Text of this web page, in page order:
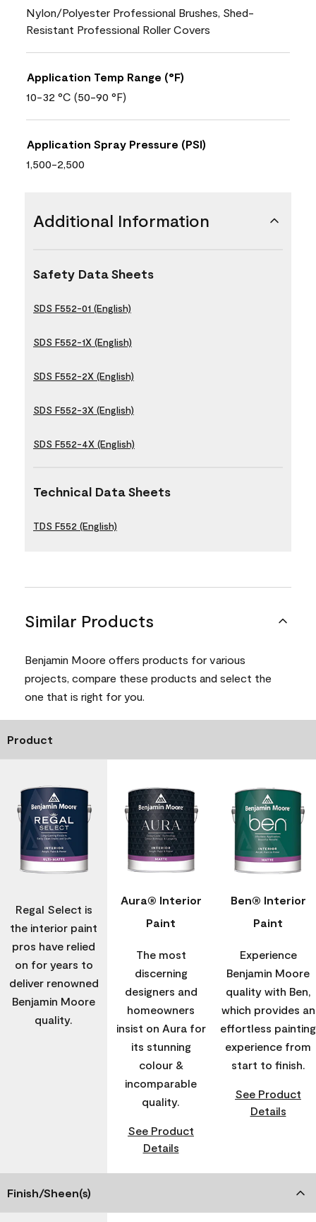
Nylon/Polyester Professional Brushes, Shed-
Resistant Professional Roller Covers
Application Temp Range (°F)
10-32 °C (50-90 °F)
Application Spray Pressure (PSI)
1,500-2,500
Additional Information
Safety Data Sheets
SDS F552-01 (English)
SDS F552-1X (English)
SDS F552-2X (English)
SDS F552-3X (English)
SDS F552-4X (English)
Technical Data Sheets
TDS F552 (English)
Similar Products
Benjamin Moore offers products for various
projects, compare these products and select the
one that is right for you.
Product
Regal Select is
the interior paint
pros have relied
on for years to
deliver renowned
Benjamin Moore
quality.
Aura® Interior
Paint
The most
discerning
designers and
homeowners
insist on Aura for
its stunning
colour &
incomparable
quality.
See Product
Details
Ben® Interior
Paint
Experience
Benjamin Moore
quality with Ben,
which provides an
effortless painting
experience from
start to finish.
See Product
Details
Finish/Sheen(s)